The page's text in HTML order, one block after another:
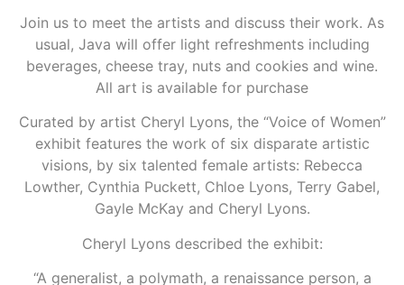
Join us to meet the artists and discuss their work. As
usual, Java will offer light refreshments including
beverages, cheese tray, nuts and cookies and wine.
All art is available for purchase
Curated by artist Cheryl Lyons, the “Voice of Women”
exhibit features the work of six disparate artistic
visions, by six talented female artists: Rebecca
Lowther, Cynthia Puckett, Chloe Lyons, Terry Gabel,
Gayle McKay and Cheryl Lyons.
Cheryl Lyons described the exhibit:
“A generalist, a polymath, a renaissance person, a